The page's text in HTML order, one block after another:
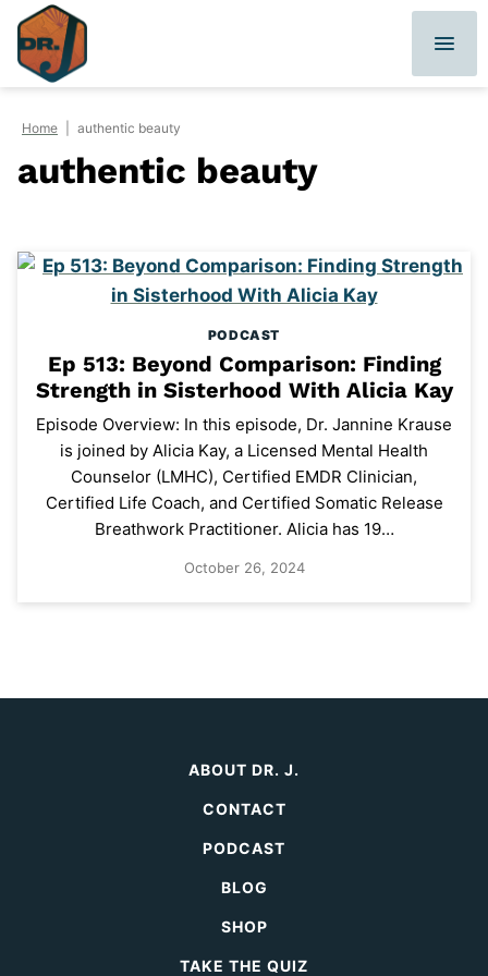
Skip
content
Home authentic beauty
authentic beauty
PODCAST
Ep 513: Beyond Comparison: Finding
Strength in Sisterhood With Alicia Kay
Episode Overview: In this episode, Dr. Jannine Krause
is joined by Alicia Kay, a Licensed Mental Health
Counselor (LMHC), Certified EMDR Clinician,
Certified Life Coach, and Certified Somatic Release
Breathwork Practitioner. Alicia has 19…
October 26, 2024
ABOUT DR. J.
CONTACT
PODCAST
BLOG
SHOP
TAKE THE QUIZ